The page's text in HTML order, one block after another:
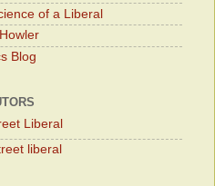
of a Liberal
Blog
Liberal
liberal